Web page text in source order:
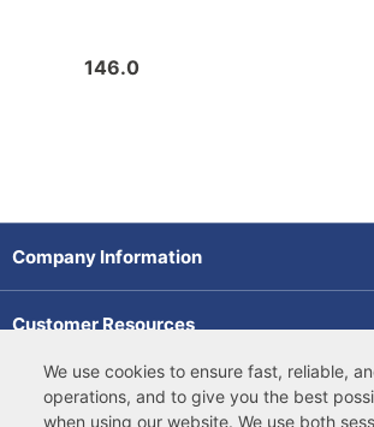
We use cookies to ensure fast, reliable,
operations, and to give you the best
when using our website. We use both
146.0
Company Information
Customer Resources
Forms